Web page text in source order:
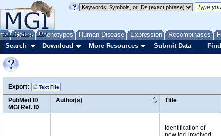
Genes Phenotypes Human Disease Expression Recombinases
About Help FAQ
Search Download More Resources Submit Data
Export: Text File
PubMed ID
MGI Ref. ID
Author(s) Title
Identification of
new loci involved